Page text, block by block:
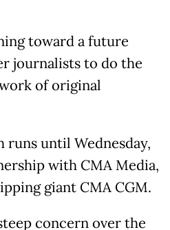
toward a future
journalists to do the
of original
runs until Wednesday,
with CMA Media,
giant CMA CGM.
concern over the